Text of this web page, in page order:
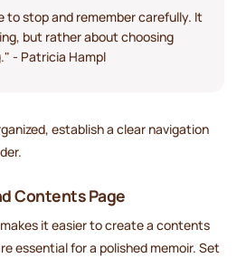
to stop and remember carefully. It
but rather about choosing
- Patricia Hampl
establish a clear navigation
Contents Page
it easier to create a contents
essential for a polished memoir. Set